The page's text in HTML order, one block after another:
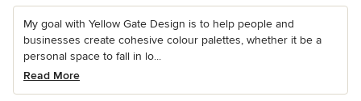
My goal with Yellow Gate Design is to help people and
businesses create cohesive colour palettes, whether it be a
personal space to fall in lo...
Read More